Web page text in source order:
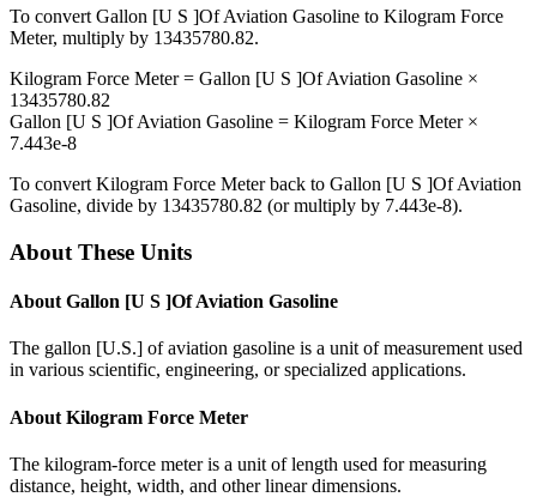
To convert Gallon [U S ]Of Aviation Gasoline to Kilogram Force
Meter, multiply by 13435780.82.
Kilogram Force Meter= Gallon [U S ]Of Aviation Gasoline ×
13435780.82
Gallon [U S ]Of Aviation Gasoline = Kilogram Force Meter×
7.443e-8
To convert Kilogram Force Meterback to Gallon [U S ]Of Aviation
Gasoline, divide by 13435780.82 (or multiply by 7.443e-8).
About These Units
About Gallon [U S ]Of Aviation Gasoline
The gallon [U.S.] of aviation gasoline is a unit of measurement used
in various scientific, engineering, or specialized applications.
About Kilogram Force Meter
The kilogram-force meter is a unit of length used for measuring
distance, height, width, and other linear dimensions.